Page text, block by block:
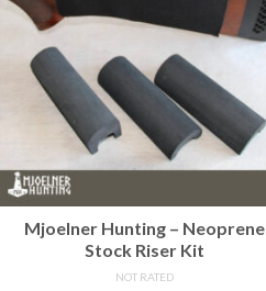
Mjoelner Hunting – Neoprene
Stock Riser Kit
NOT RATED